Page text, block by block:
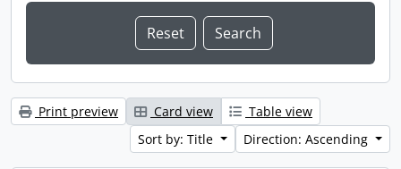
Print preview Card view
Table view
Sort by: Title
Direction: Ascending